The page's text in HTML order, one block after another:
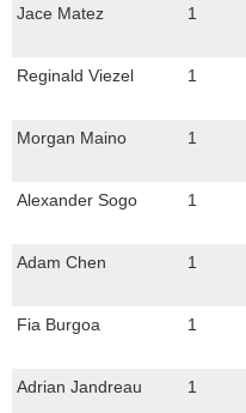
Jace Matez
1
Reginald Viezel
1
Morgan Maino
1
Alexander Sogo
1
Adam Chen
1
Fia Burgoa
1
Adrian Jandreau
1